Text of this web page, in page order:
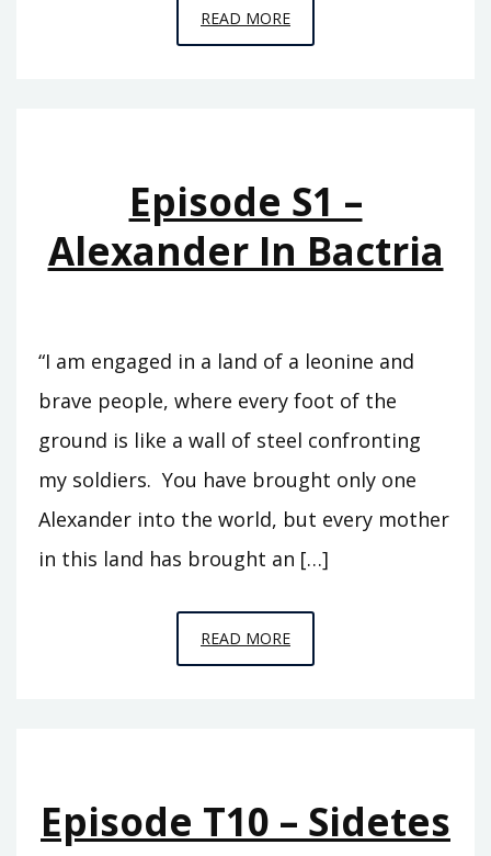
READ MOREEPISODE
S2
Episode S1 –
Alexander In Bactria
“I am engaged in a land of a leonine and
brave people, where every foot of the
ground is like a wall of steel confronting
my soldiers. You have brought only one
Alexander into the world, but every mother
in this land has brought an […]
READ MOREEPISODE
S1
Episode T10 – Sidetes